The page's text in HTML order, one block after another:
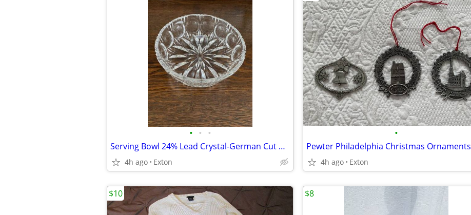
• • •
Serving Bowl 24% Lead Crystal-German Cut Glass Vintage
4h ago Exton
•
Pewter Philadelphia Christmas Ornaments
4h ago Exton
$10 $8